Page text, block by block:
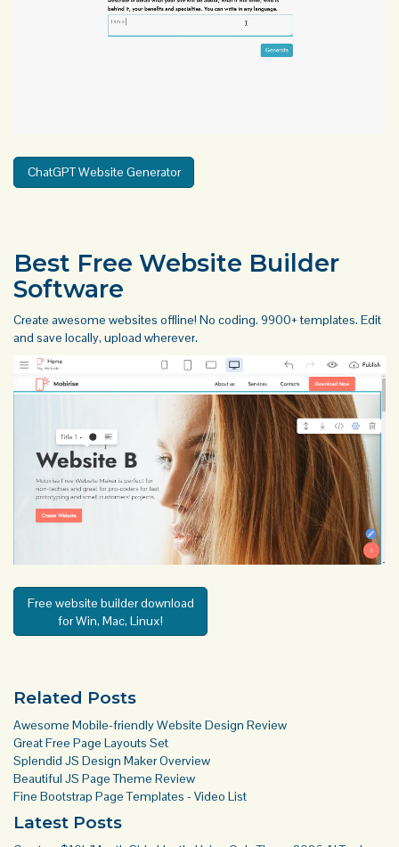
ChatGPT Website Generator
Best Free Website Builder
Software
Create awesome websites offline! No coding. 9900+ templates. Edit
and save locally, upload wherever.
Free website builder download
for Win, Mac, Linux!
Related Posts
Awesome Mobile-friendly Website Design Review
Great Free Page Layouts Set
Splendid JS Design Maker Overview
Beautiful JS Page Theme Review
Fine Bootstrap Page Templates - Video List
Latest Posts